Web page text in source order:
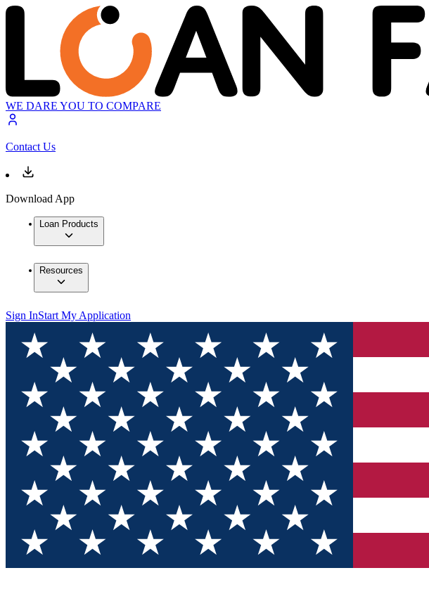
WE DARE YOU TO COMPARE
Contact Us
Download App
Loan Products
Resources
Sign InStart My Application